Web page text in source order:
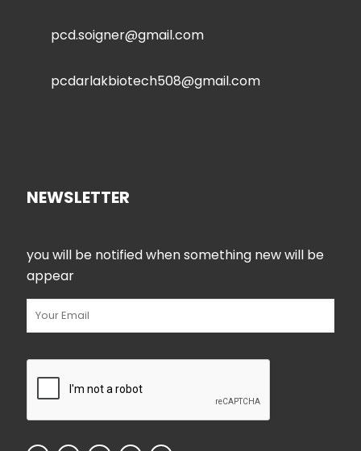
pcd.soigner@gmail.com
pcdarlakbiotech508@gmail.com
NEWSLETTER
you will be notified when something new will be
appear